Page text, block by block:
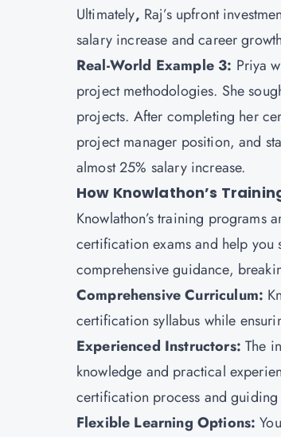
Ultimately, Raj’s upfront
salary increase and career
Real-World Example 3: Priya
project methodologies. She
projects. After completing her
project manager position, and
almost 25% salary increase.
How Knowlathon’s
Knowlathon’s training programs
certification exams and help you
comprehensive guidance,
Comprehensive Curriculum:
certification syllabus while
Experienced Instructors: The
knowledge and practical
certification process and
Flexible Learning Options: